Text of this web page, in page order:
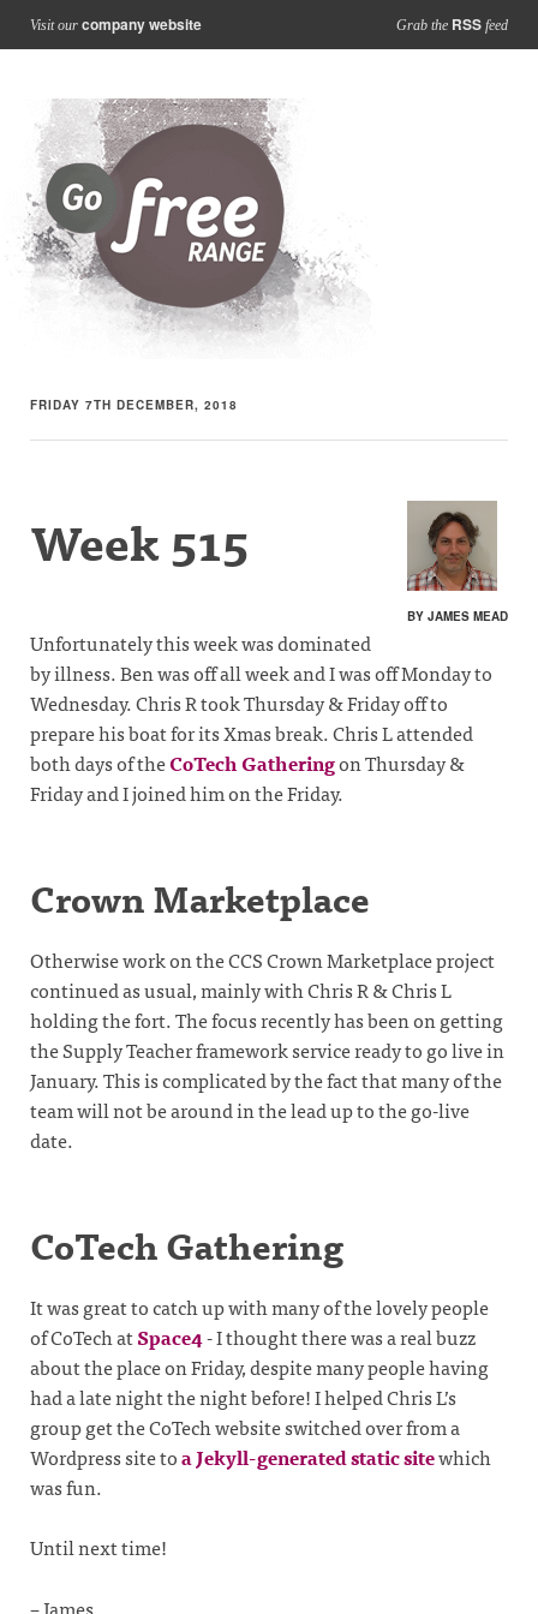
Visit our company website Grab the RSS feed
FRIDAY 7TH DECEMBER, 2018
BY JAMES MEAD
Week 515
Unfortunately this week was dominated
by illness. Ben was off all week and I was off Monday to
Wednesday. Chris R took Thursday & Friday off to
prepare his boat for its Xmas break. Chris L attended
both days of theCoTech Gatheringon Thursday &
Friday and I joined him on the Friday.
Crown Marketplace
Otherwise work on the CCS Crown Marketplace project
continued as usual, mainly with Chris R & Chris L
holding the fort. The focus recently has been on getting
the Supply Teacher framework service ready to go live in
January. This is complicated by the fact that many of the
team will not be around in the lead up to the go-live
date.
CoTech Gathering
It was great to catch up with many of the lovely people
of CoTech atSpace4- I thought there was a real buzz
about the place on Friday, despite many people having
had a late night the night before! I helped Chris L’s
group get the CoTech website switched over from a
Wordpress site toa Jekyll-generated static sitewhich
was fun.
Until next time!